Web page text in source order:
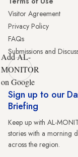
Visitor Agreement
Privacy Policy
FAQs
Submissions and
Add AL-
MONITOR
on Google
Sign up to our
Briefing
Keep up with AL-
stories with a morning
across the region.